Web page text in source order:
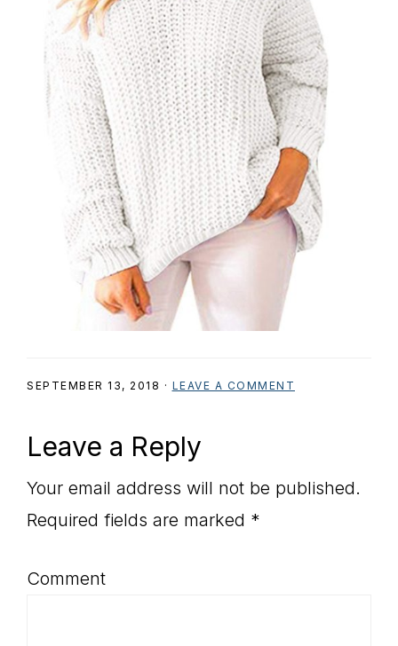
SEPTEMBER 13, 2018 · LEAVE A COMMENT
Reader
Interactions
Leave a Reply
Your email address will not be published.
Required fields are marked *
Comment